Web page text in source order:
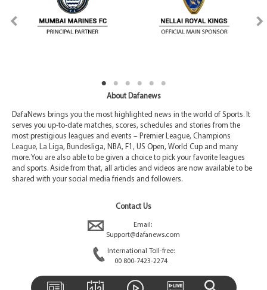
About Dafanews
DafaNews brings you the most highlighted news in the world of Sports. It
serves you up-to-date matches, scores, schedules and stories from the
most prestigious leagues and events – Premier League, Champions
League, La Liga, Bundesliga, NBA, F1, US Open, World Cup and many
more. You are also able to be given a choice to pick your favorite leagues
and sports. Aside from that, all articles and videos are now available to be
shared with your social media friends and followers.
Contact Us
Email:
Support@dafanews.com
International Toll-free:
00 800-7423-2274